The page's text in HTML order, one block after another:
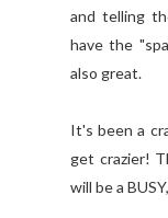
and telling
have the
also great.
It's been a
get crazier!
will be a